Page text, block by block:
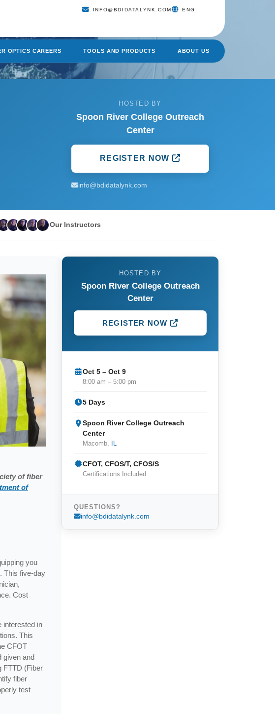
INFO@BDIDATALYNK.COM ENG
OPTICS CAREERS TOOLS AND PRODUCTS ABOUT US
HOSTED BY
Spoon River College Outreach
Center
REGISTER NOW
info@bdidatalynk.com
Our Instructors
of fiber
of
you
This five-day
Cost
interested in
This
CFOT
given and
FTTD (Fiber
fiber
test
HOSTED BY
Spoon River College Outreach
Center
REGISTER NOW
Oct 5 – Oct 9
8:00 am – 5:00 pm
5 Days
Spoon River College Outreach
Center
Macomb, IL
CFOT, CFOS/T, CFOS/S
Certifications Included
QUESTIONS?
info@bdidatalynk.com